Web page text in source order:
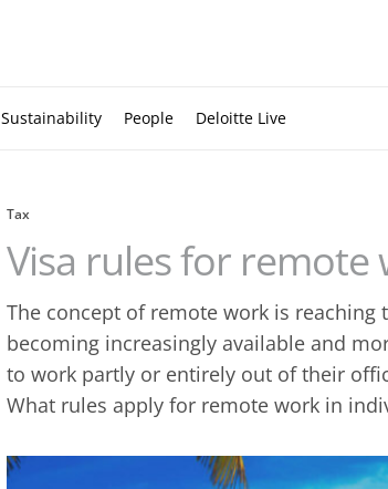
Sustainability People Deloitte Live
Tax
Visa rules for
The concept of remote work is
becoming increasingly available and
to work partly or entirely out of their
What rules apply for remote work in